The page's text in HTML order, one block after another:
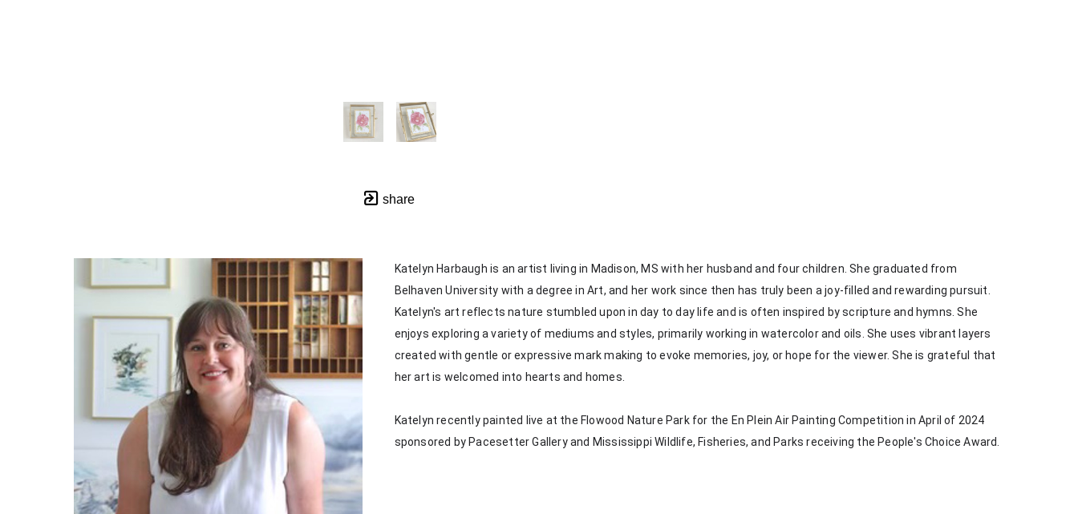
share
Katelyn Harbaugh is an artist living in Madison, MS with her husband and four children. She graduated from
Belhaven University with a degree in Art, and her work since then has truly been a joy-filled and rewarding pursuit.
Katelyn's art reflects nature stumbled upon in day to day life and is often inspired by scripture and hymns. She
enjoys exploring a variety of mediums and styles, primarily working in watercolor and oils. She uses vibrant layers
created with gentle or expressive mark making to evoke memories, joy, or hope for the viewer. She is grateful that
her art is welcomed into hearts and homes.
Katelyn recently painted live at the Flowood Nature Park for the En Plein Air Painting Competition in April of 2024
sponsored by Pacesetter Gallery and Mississippi Wildlife, Fisheries, and Parks receiving the People's Choice Award.